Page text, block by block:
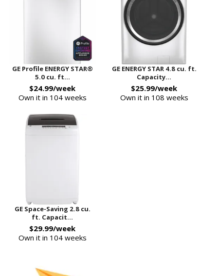
GE Profile ENERGY STAR®
5.0 cu. ft...
$24.99/week
Own it in 104 weeks
GE ENERGY STAR 4.8 cu. ft.
Capacity...
$25.99/week
Own it in 108 weeks
GE Space-Saving 2.8 cu.
ft. Capacit...
$29.99/week
Own it in 104 weeks